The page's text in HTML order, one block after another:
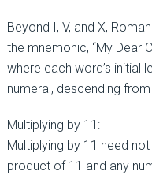
Beyond I, V, and X,
the mnemonic, “My Dear
where each word’s initial
numeral, descending
Multiplying by 11:
Multiplying by 11 need
product of 11 and any